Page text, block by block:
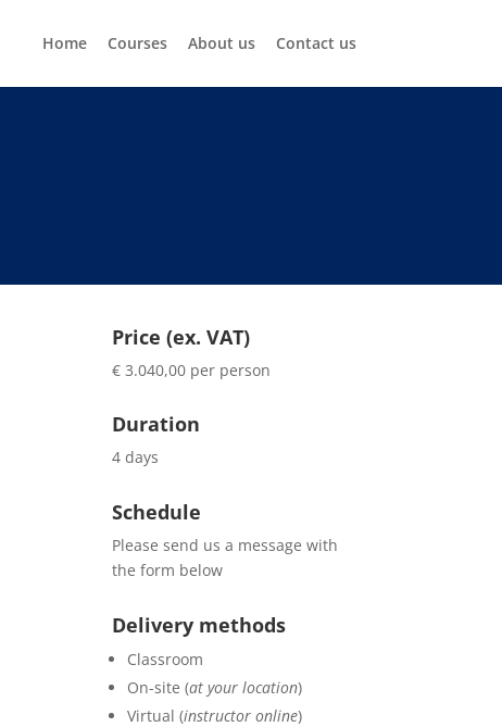
Home Courses About us Contact us
Price (ex. VAT)
€ 3.040,00 per person
Duration
4 days
Schedule
Please send us a message with
the form below
Delivery methods
Classroom
On-site (at your location)
Virtual (instructor online)